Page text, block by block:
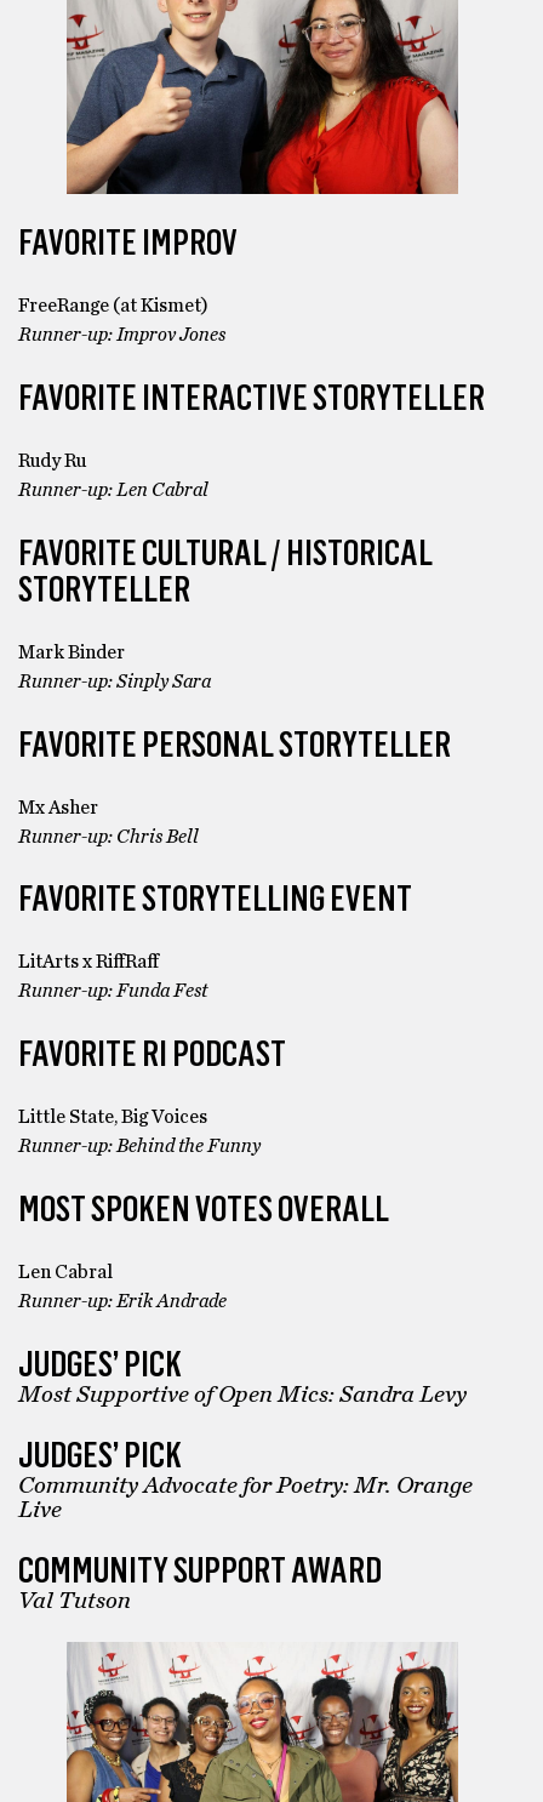
FAVORITE IMPROV
FreeRange (at Kismet)
Runner-up: Improv Jones
FAVORITE INTERACTIVE STORYTELLER
Rudy Ru
Runner-up: Len Cabral
FAVORITE CULTURAL / HISTORICAL
STORYTELLER
Mark Binder
Runner-up: Sinply Sara
FAVORITE PERSONAL STORYTELLER
Mx Asher
Runner-up: Chris Bell
FAVORITE STORYTELLING EVENT
LitArts x RiffRaff
Runner-up: Funda Fest
FAVORITE RI PODCAST
Little State, Big Voices
Runner-up: Behind the Funny
MOST SPOKEN VOTES OVERALL
Len Cabral
Runner-up: Erik Andrade
JUDGES’ PICK
Most Supportive of Open Mics: Sandra Levy
JUDGES’ PICK
Community Advocate for Poetry: Mr. Orange
Live
COMMUNITY SUPPORT AWARD
Val Tutson